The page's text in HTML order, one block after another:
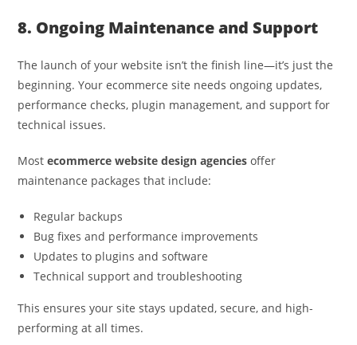
8. Ongoing Maintenance and Support
The launch of your website isn’t the finish line—it’s just the
beginning. Your ecommerce site needs ongoing updates,
performance checks, plugin management, and support for
technical issues.
Mostecommerce website design agencies offer
maintenance packages that include:
Regular backups
Bug fixes and performance improvements
Updates to plugins and software
Technical support and troubleshooting
This ensures your site stays updated, secure, and high-
performing at all times.